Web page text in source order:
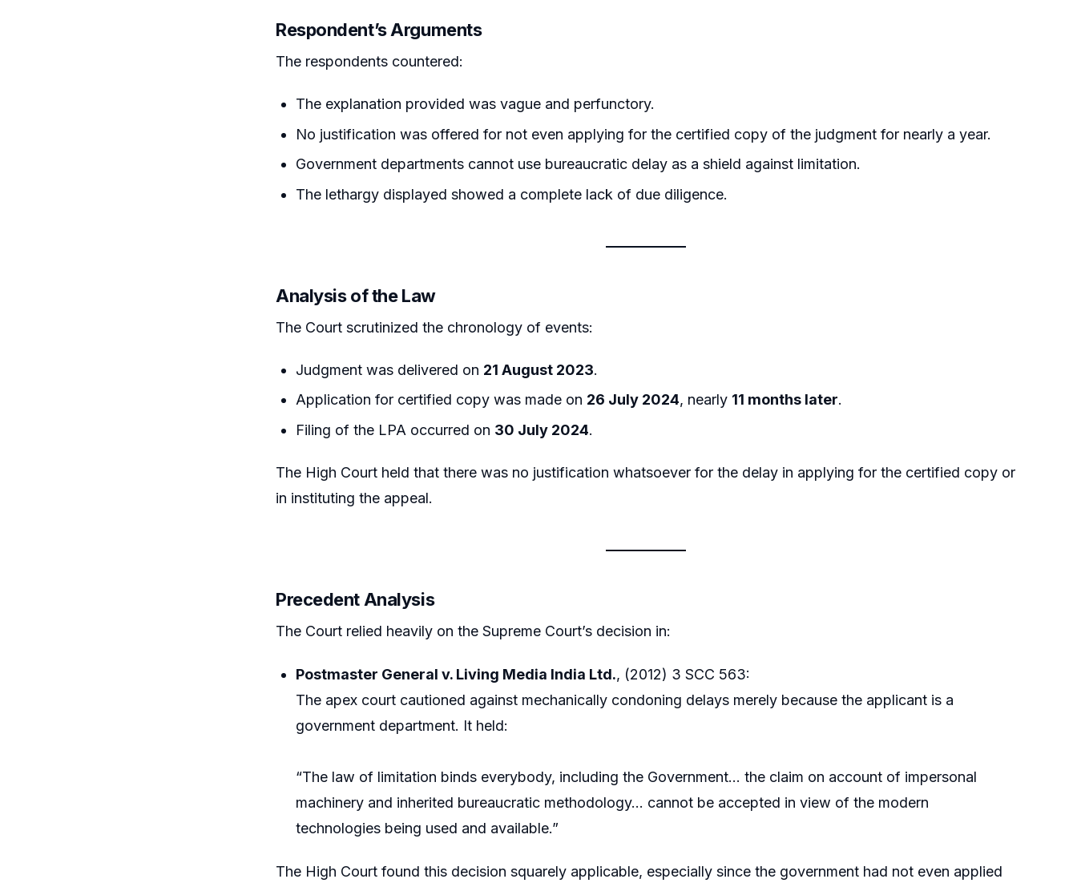
Respondent’s Arguments
The respondents countered:
The explanation provided was vague and perfunctory.
No justification was offered for not even applying for the certified copy of the judgment for nearly a year.
Government departments cannot use bureaucratic delay as a shield against limitation.
The lethargy displayed showed a complete lack of due diligence.
Analysis of the Law
The Court scrutinized the chronology of events:
Judgment was delivered on 21 August 2023.
Application for certified copy was made on 26 July 2024, nearly 11 months later.
Filing of the LPA occurred on 30 July 2024.
The High Court held that there was no justification whatsoever for the delay in applying for the certified copy or
in instituting the appeal.
Precedent Analysis
The Court relied heavily on the Supreme Court’s decision in:
Postmaster General v. Living Media India Ltd., (2012) 3 SCC 563:
The apex court cautioned against mechanically condoning delays merely because the applicant is a
government department. It held:
“The law of limitation binds everybody, including the Government… the claim on account of impersonal
machinery and inherited bureaucratic methodology… cannot be accepted in view of the modern
technologies being used and available.”
The High Court found this decision squarely applicable, especially since the government had not even applied